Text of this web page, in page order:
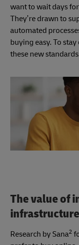
want to wait days
They’re drawn to
automated
buying easy. To
these new
The value of
infrastructure
Research by Sana2